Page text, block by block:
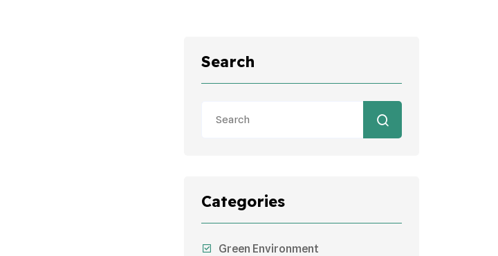
Search
Categories
Green Environment